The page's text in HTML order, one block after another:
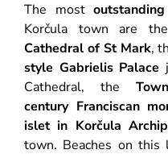
The most
Korčula town are
Cathedral of St Mark,
style Gabrielis Palace
Cathedral, the
century Franciscan
islet in Korčula
town. Beaches on